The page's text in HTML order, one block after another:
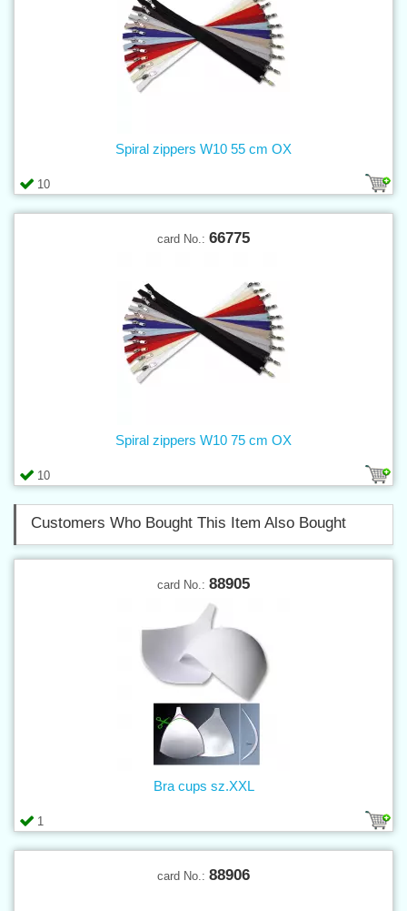
10
Spiral zippers W10 55 cm OX
card No.: 66775
10
Spiral zippers W10 75 cm OX
Customers Who Bought This Item Also Bought
card No.: 88905
1
Bra cups sz.XXL
card No.: 88906